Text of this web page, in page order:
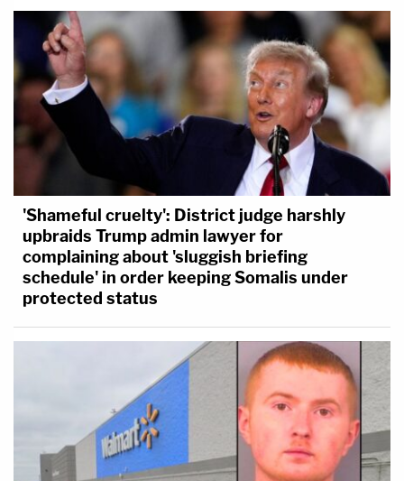
'Shameful cruelty': District judge harshly
upbraids Trump admin lawyer for
complaining about 'sluggish briefing
schedule' in order keeping Somalis under
protected status